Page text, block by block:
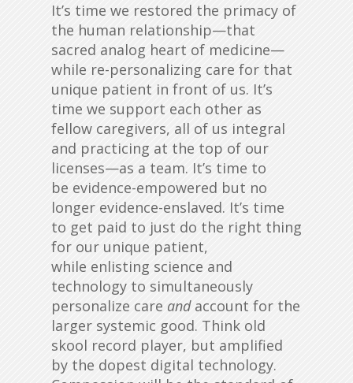
It’s time we restored the primacy of
the human relationship—that
sacred analog heart of medicine—
while re-personalizing care for that
unique patient in front of us. It’s
time we support each other as
fellow caregivers, all of us integral
and practicing at the top of our
licenses—as a team. It’s time to
be evidence-empowered but no
longer evidence-enslaved. It’s time
to get paid to just do the right thing
for our unique patient,
while enlisting science and
technology to simultaneously
personalize care andaccount for the
larger systemic good. Think old
skool record player, but amplified
by the dopest digital technology.